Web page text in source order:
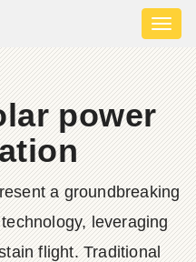
power
a groundbreaking
leveraging
flight. Traditional